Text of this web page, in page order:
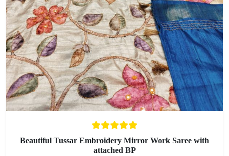
Beautiful Tussar Embroidery Mirror Work Saree with
attached BP